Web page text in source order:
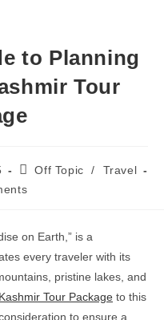
to Planning
Tour
Off Topic /
Travel
on Earth,” is a
every traveler with its
pristine lakes, and
Tour Package to this
to ensure a